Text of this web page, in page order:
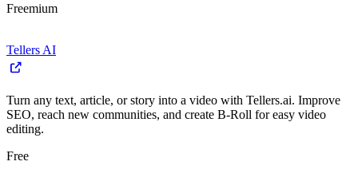
Freemium
Tellers AI
Turn any text, article, or story into a video with Tellers.ai. Improve
SEO, reach new communities, and create B-Roll for easy video
editing.
Free